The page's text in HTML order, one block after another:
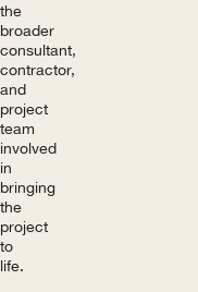
the
broader
consultant,
contractor,
and
project
team
involved
in
bringing
the
project
to
life.